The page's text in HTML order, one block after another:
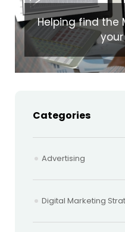
Helping find the
Categories
Advertising
Digital Marketing